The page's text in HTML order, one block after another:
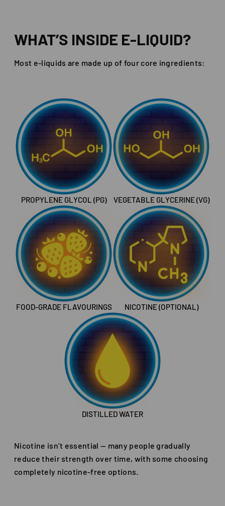
WHAT’S INSIDE E-LIQUID?
Most e-liquids are made up of four core ingredients:
PROPYLENE GLYCOL (PG) VEGETABLE GLYCERINE (VG)
FOOD-GRADE FLAVOURINGS NICOTINE (OPTIONAL)
DISTILLED WATER
Nicotine isn’t essential — many people gradually
reduce their strength over time, with some choosing
completely nicotine-free options.